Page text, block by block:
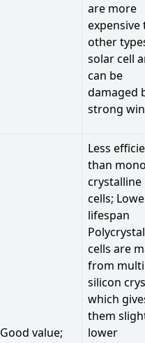
are more
expensive
other
solar cell
can be
damaged
strong
Good value;
Less
than
crystalline
cells;
lifespan
cells are
from
silicon
which
them
lower